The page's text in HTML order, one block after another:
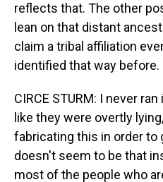
reflects that. The other
lean on that distant
claim a tribal affiliation
identified that way before.
CIRCE STURM: I never
like they were overtly
fabricating this in order to
doesn't seem to be that
most of the people who